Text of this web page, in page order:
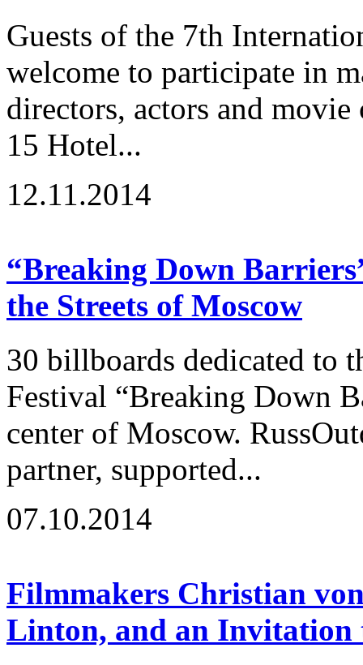
Guests of the 7th
welcome to participate in
directors, actors and movie
15 Hotel...
12.11.2014
“Breaking Down
the Streets of Moscow
30 billboards dedicated to
Festival “Breaking Down
center of Moscow.
partner, supported...
07.10.2014
Filmmakers Christian
Linton, and an Invitation